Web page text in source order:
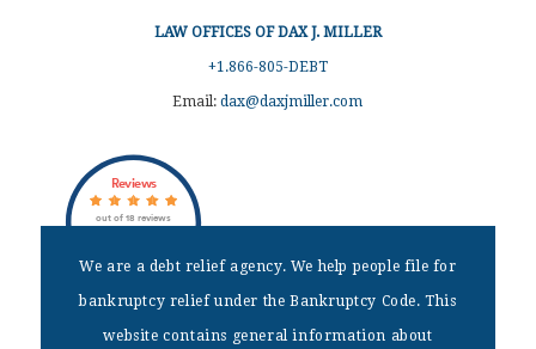
LAW OFFICES OF DAX J. MILLER
+1.866-805-DEBT
Email:dax@daxjmiller.com
Reviews
out of 18 reviews
DISCLAIMER
We are a debt relief agency. We help people file for
bankruptcy relief under the Bankruptcy Code. This
website contains general information about